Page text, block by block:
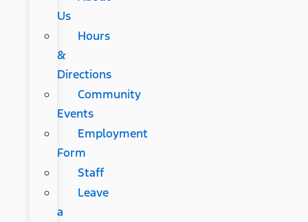
Us
Hours
&
Directions
Community
Events
Employment
Form
Staff
Leave
a